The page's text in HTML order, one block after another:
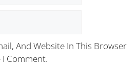
And Website In This Browser
I Comment.